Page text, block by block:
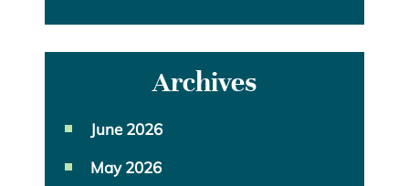
Archives
June 2026
May 2026